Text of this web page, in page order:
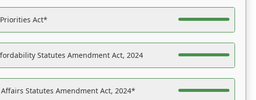
Act*
Statutes Amendment Act, 2024
Statutes Amendment Act, 2024*